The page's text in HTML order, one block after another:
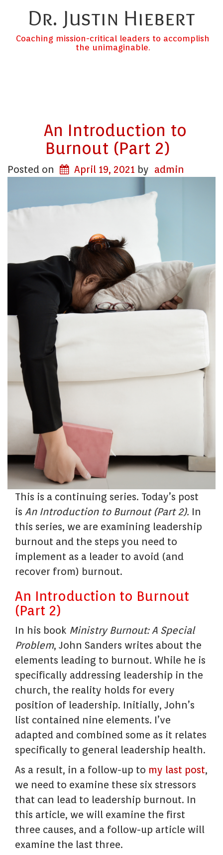
Dr. Justin Hiebert
Coaching mission-critical leaders to accomplish
the unimaginable.
An Introduction to
Burnout (Part 2)
Posted on April 19, 2021 by admin
This is a continuing series. Today’s post
is An Introduction to Burnout (Part 2). In
this series, we are examining leadership
burnout and the steps you need to
implement as a leader to avoid (and
recover from) burnout.
An Introduction to Burnout
(Part 2)
In his book Ministry Burnout: A Special
Problem, John Sanders writes about the
elements leading to burnout. While he is
specifically addressing leadership in the
church, the reality holds for every
position of leadership. Initially, John’s
list contained nine elements. I’ve
adapted and combined some as it relates
specifically to general leadership health.
As a result, in a follow-up to my last post,
we need to examine these six stressors
that can lead to leadership burnout. In
this article, we will examine the first
three causes, and a follow-up article will
examine the last three.